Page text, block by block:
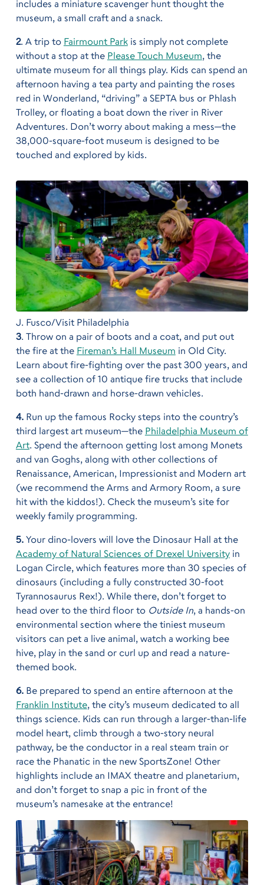
includes a miniature scavenger hunt thought the
museum, a small craft and a snack.
2. A trip to Fairmount Parkis simply not complete
without a stop at the Please Touch Museum, the
ultimate museum for all things play. Kids can spend an
afternoon having a tea party and painting the roses
red in Wonderland, “driving” a SEPTA bus or Phlash
Trolley, or floating a boat down the river in River
Adventures. Don’t worry about making a mess—the
38,000-square-foot museum is designed to be
touched and explored by kids.
J. Fusco/Visit Philadelphia
3. Throw on a pair of boots and a coat, and put out
the fire at the Fireman’s Hall Museum in Old City.
Learn about fire-fighting over the past 300 years, and
see a collection of 10 antique fire trucks that include
both hand-drawn and horse-drawn vehicles.
4.Run up the famous Rocky steps into the country’s
third largest art museum—the Philadelphia Museum of
Art. Spend the afternoon getting lost among Monets
and van Goghs, along with other collections of
Renaissance, American, Impressionist and Modern art
(we recommend the Arms and Armory Room, a sure
hit with the kiddos!). Check the museum’s site for
weekly family programming.
5.Your dino-lovers will love the Dinosaur Hall at the
Academy of Natural Sciences of Drexel Universityin
Logan Circle, which features more than 30 species of
dinosaurs (including a fully constructed 30-foot
Tyrannosaurus Rex!). While there, don’t forget to
head over to the third floor to Outside In, a hands-on
environmental section where the tiniest museum
visitors can pet a live animal, watch a working bee
hive, play in the sand or curl up and read a nature-
themed book.
6.Be prepared to spend an entire afternoon at the
Franklin Institute, the city’s museum dedicated to all
things science. Kids can run through a larger-than-life
model heart, climb through a two-story neural
pathway, be the conductor in a real steam train or
race the Phanatic in the new SportsZone! Other
highlights include an IMAX theatre and planetarium,
and don’t forget to snap a pic in front of the
museum’s namesake at the entrance!